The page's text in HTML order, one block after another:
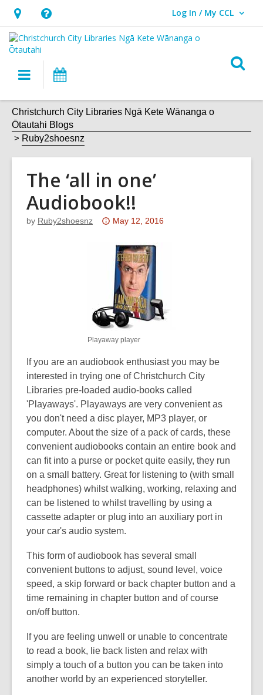
Hours
&
Location,
opens
overlay
Help,
opens
an
overlay
Log In / My CCL
User Log In / My CCL.
Main
navigation
Christchurch City Libraries Ngā Kete Wānanga o
Ōtautahi Blogs
Ruby2shoesnz
The ‘all in one’
Audiobook!!
by Ruby2shoesnz
Attention:
post
is
over
3
years
old
information
may
be
out
of
date.
May 12, 2016
Playaway player
If you are an audiobook enthusiast you may be
interested in trying one of Christchurch City
Libraries pre-loaded audio-books called
'Playaways'. Playaways are very convenient as
you don't need a disc player, MP3 player, or
computer. About the size of a pack of cards, these
convenient audiobooks contain an entire book and
can fit into a purse or pocket quite easily, they run
on a small battery. Great for listening to (with small
headphones) whilst walking, working, relaxing and
can be listened to whilst travelling by using a
cassette adapter or plug into an auxiliary port in
your car's audio system.
This form of audiobook has several small
convenient buttons to adjust, sound level, voice
speed, a skip forward or back chapter button and a
time remaining in chapter button and of course
on/off button.
If you are feeling unwell or unable to concentrate
to read a book, lie back listen and relax with
simply a touch of a button you can be taken into
another world by an experienced storyteller.